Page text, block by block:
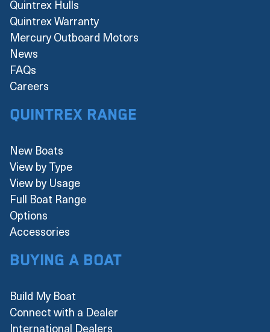
Quintrex Hulls
Quintrex Warranty
Mercury Outboard Motors
News
FAQs
Careers
Quintrex Range
New Boats
View by Type
View by Usage
Full Boat Range
Options
Accessories
Buying a boat
Build My Boat
Connect with a Dealer
International Dealers